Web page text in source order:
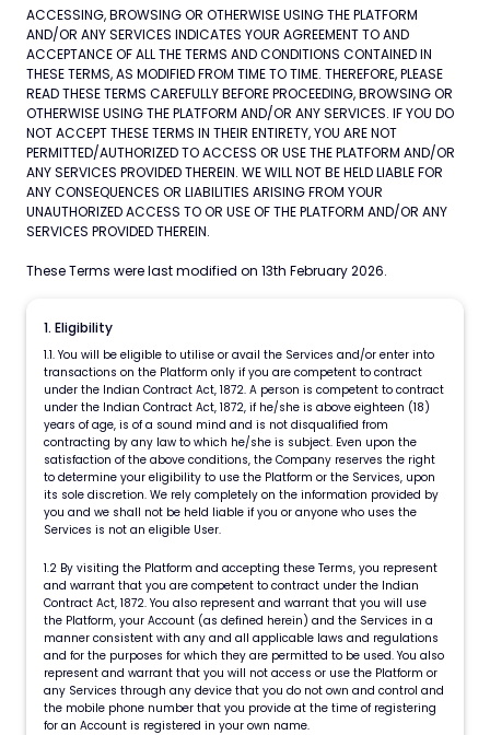
ACCESSING, BROWSING OR OTHERWISE USING THE PLATFORM
AND/OR ANY SERVICES INDICATES YOUR AGREEMENT TO AND
ACCEPTANCE OF ALL THE TERMS AND CONDITIONS CONTAINED IN
THESE TERMS, AS MODIFIED FROM TIME TO TIME. THEREFORE, PLEASE
READ THESE TERMS CAREFULLY BEFORE PROCEEDING, BROWSING OR
OTHERWISE USING THE PLATFORM AND/OR ANY SERVICES. IF YOU DO
NOT ACCEPT THESE TERMS IN THEIR ENTIRETY, YOU ARE NOT
PERMITTED/AUTHORIZED TO ACCESS OR USE THE PLATFORM AND/OR
ANY SERVICES PROVIDED THEREIN. WE WILL NOT BE HELD LIABLE FOR
ANY CONSEQUENCES OR LIABILITIES ARISING FROM YOUR
UNAUTHORIZED ACCESS TO OR USE OF THE PLATFORM AND/OR ANY
SERVICES PROVIDED THEREIN.
These Terms were last modified on 13th February 2026.
1. Eligibility
1.1. You will be eligible to utilise or avail the Services and/or enter into
transactions on the Platform only if you are competent to contract
under the Indian Contract Act, 1872. A person is competent to contract
under the Indian Contract Act, 1872, if he/she is above eighteen (18)
years of age, is of a sound mind and is not disqualified from
contracting by any law to which he/she is subject. Even upon the
satisfaction of the above conditions, the Company reserves the right
to determine your eligibility to use the Platform or the Services, upon
its sole discretion. We rely completely on the information provided by
you and we shall not be held liable if you or anyone who uses the
Services is not an eligible User.
1.2 By visiting the Platform and accepting these Terms, you represent
and warrant that you are competent to contract under the Indian
Contract Act, 1872. You also represent and warrant that you will use
the Platform, your Account (as defined herein) and the Services in a
manner consistent with any and all applicable laws and regulations
and for the purposes for which they are permitted to be used. You also
represent and warrant that you will not access or use the Platform or
any Services through any device that you do not own and control and
the mobile phone number that you provide at the time of registering
for an Account is registered in your own name.